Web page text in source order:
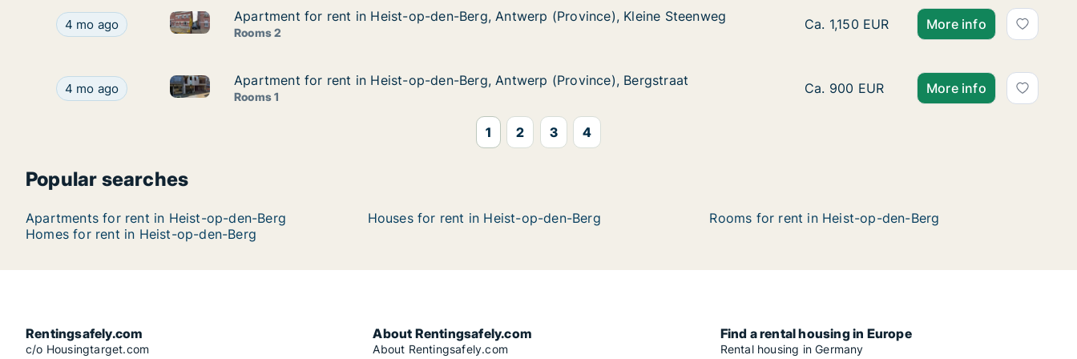
Apartment for rent in Heist-op-den-Berg, Antwerp (Province), Kleine Steenweg
4 mo ago Apartment for rent in Heist-op-den-Berg, Antwerp (Province), Kleine Steenweg
Apartment for rent in Heist-op-den-Berg, Antwerp (Province), Kleine Steenweg
Apartment for rent in Heist-op-den-Berg, Antwerp (Province), Kleine Steenweg
Rooms 2
Apartment for rent in Heist-op-den-Berg,
Ca. 1,150 EUR More info
Apartment for rent in Heist-op-den-Berg, Antwerp (Province), Bergstraat
4 mo ago Apartment for rent in Heist-op-den-Berg, Antwerp (Province), Bergstraat
Apartment for rent in Heist-op-den-Berg, Antwerp (Province), Bergstraat
Apartment for rent in Heist-op-den-Berg, Antwerp (Province), Bergstraat
Rooms 1
Apartment for rent in Heist-op-den-Berg,
Ca. 900 EUR More info
1 2 3 4
Popular searches
Apartments for rent in Heist-op-den-Berg Houses for rent in Heist-op-den-Berg
Rooms for rent in Heist-op-den-Berg
Homes for rent in Heist-op-den-Berg
Rentingsafely.com
c/o Housingtarget.com
About Rentingsafely.com
About Rentingsafely.com
Find a rental housing in Europe
Rental housing in Germany